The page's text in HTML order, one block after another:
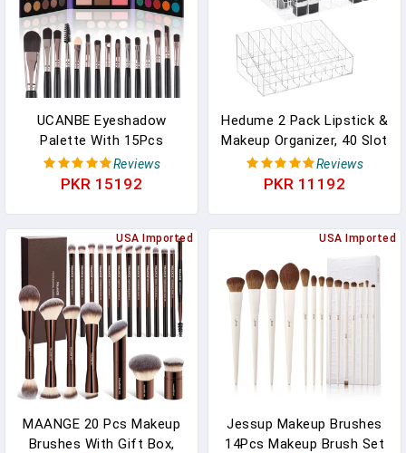
UCANBE Eyeshadow
Palette With 15Pcs
Brushes Makeup Set,
Pigmented 86 Colors
Glitter Eye Shadow Pallet
Highlighter Contour Blush
Powder Brush Beauty Kit
Reviews
PKR 15192
Hedume 2 Pack Lipstick &
Makeup Organizer, 40 Slot
Acrylic Cosmetic Display
Case For Lipstick,
Reviews
PKR 11192
USA Imported
MAANGE 20 Pcs Makeup
Brushes With Gift Box,
USA Imported
Jessup Makeup Brushes
14Pcs Makeup Brush Set